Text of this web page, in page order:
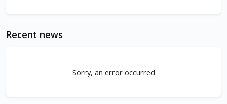
Recent news
Sorry, an error occurred